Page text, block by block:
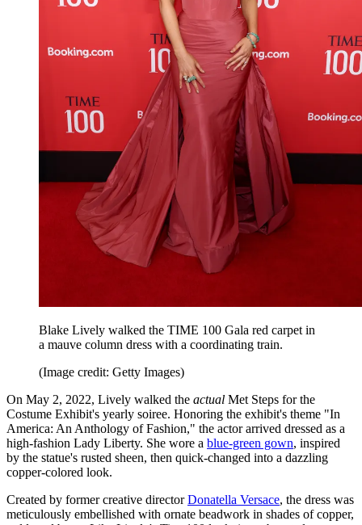
Blake Lively walked the TIME 100 Gala red carpet in
a mauve column dress with a coordinating train.
(Image credit: Getty Images)
On May 2, 2022, Lively walked the actual Met Steps for the
Costume Exhibit's yearly soiree. Honoring the exhibit's theme "In
America: An Anthology of Fashion," the actor arrived dressed as a
high-fashion Lady Liberty. She wore a blue-green gown, inspired
by the statue's rusted sheen, then quick-changed into a dazzling
copper-colored look.
Created by former creative directorDonatella Versace, the dress was
meticulously embellished with ornate beadwork in shades of copper,